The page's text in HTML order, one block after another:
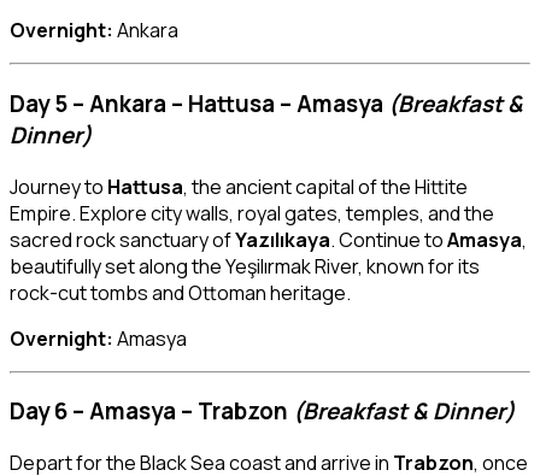
Overnight: Ankara
Day 5 – Ankara – Hattusa – Amasya (Breakfast &
Dinner)
Journey to Hattusa, the ancient capital of the Hittite
Empire. Explore city walls, royal gates, temples, and the
sacred rock sanctuary ofYazılıkaya. Continue toAmasya,
beautifully set along the Yeşilırmak River, known for its
rock-cut tombs and Ottoman heritage.
Overnight: Amasya
Day 6 – Amasya – Trabzon (Breakfast & Dinner)
Depart for the Black Sea coast and arrive in Trabzon, once